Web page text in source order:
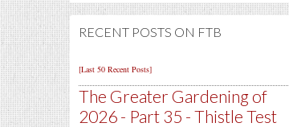
RECENT POSTS ON FTB
[Last 50 Recent Posts]
The Greater Gardening of
2026 - Part 35 - Thistle Test